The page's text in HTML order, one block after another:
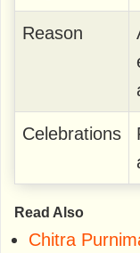
Reason
Celebrations
Read Also
Chitra